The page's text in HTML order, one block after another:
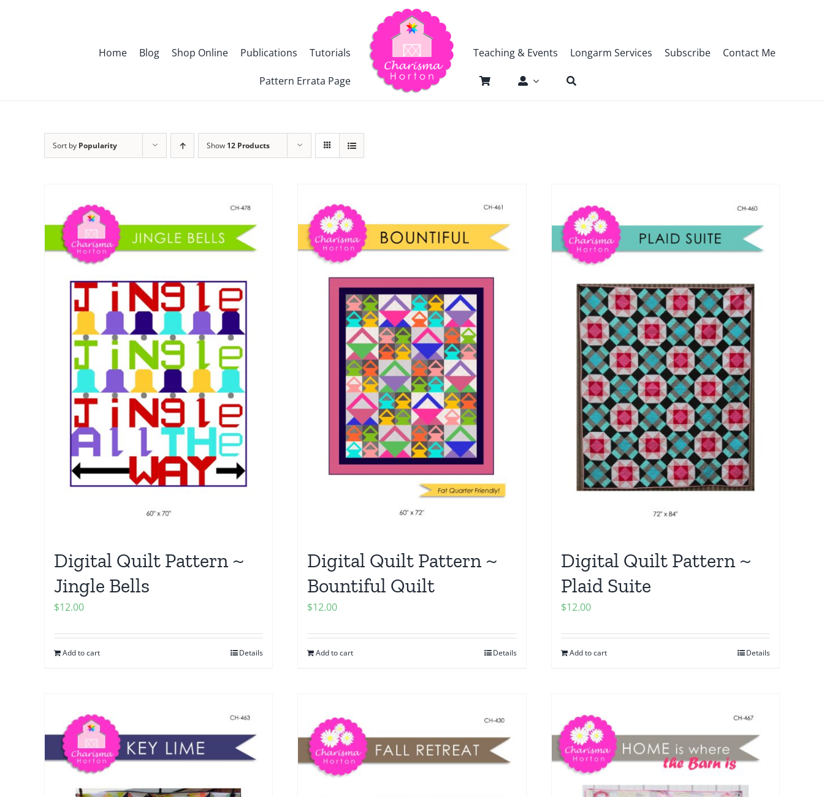
Home Blog Shop Online Publications Tutorials
Pattern Errata Page
Teaching & Events Longarm Services Subscribe Contact Me
Sort by Popularity Show 12 Products
Digital Quilt Pattern ~
Jingle Bells
$12.00
Add to cart Details
Digital Quilt Pattern ~
Bountiful Quilt
$12.00
Add to cart Details
Digital Quilt Pattern ~
Plaid Suite
$12.00
Add to cart Details